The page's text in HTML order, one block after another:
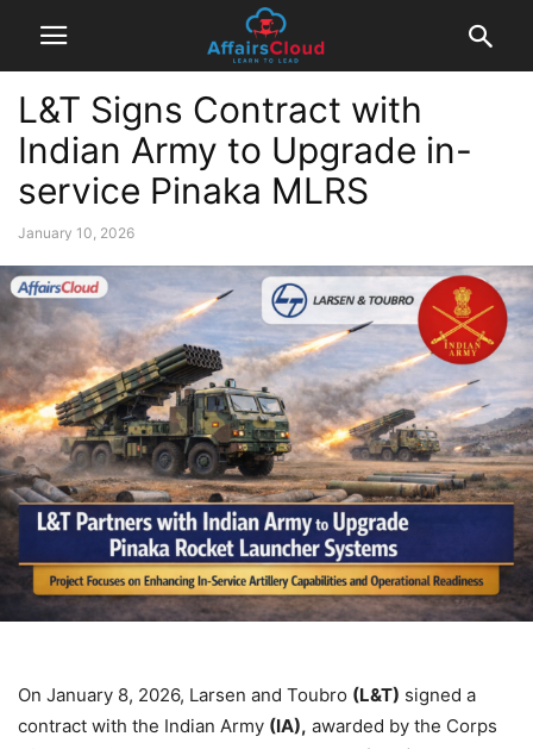
L&T Signs Contract with
Indian Army to Upgrade in-
service Pinaka MLRS
January 10, 2026
On January 8, 2026, Larsen and Toubro (L&T) signed a
contract with the Indian Army (IA), awarded by the Corps